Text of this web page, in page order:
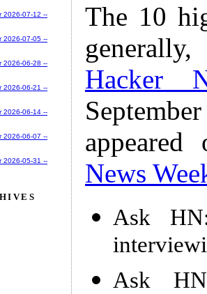
The 10
Hacker
News
Ask
Ask
2026-07-12 --
2026-07-05 --
2026-06-28 --
2026-06-21 --
2026-06-14 --
2026-06-07 --
2026-05-31 --